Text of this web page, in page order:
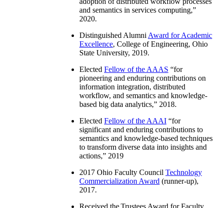
and semantics in services computing,”
2020.
Distinguished Alumni Award for Academic
Excellence, College of Engineering, Ohio
State University, 2019.
Elected Fellow of the AAAS “for
pioneering and enduring contributions on
information integration, distributed
workflow, and semantics and knowledge-
based big data analytics,” 2018.
Elected Fellow of the AAAI “for
significant and enduring contributions to
semantics and knowledge-based techniques
to transform diverse data into insights and
actions,” 2019
2017 Ohio Faculty Council Technology
Commercialization Award (runner-up),
2017.
Received the Trustees Award for Faculty